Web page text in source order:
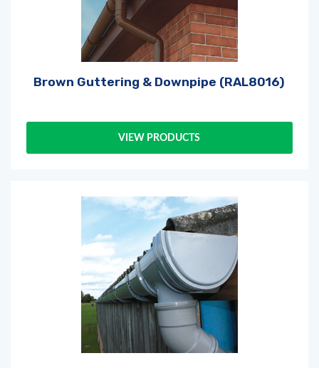
Brown Guttering & Downpipe (RAL8016)
VIEW PRODUCTS